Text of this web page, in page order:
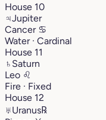
House 10
♃Jupiter
Cancer ♋︎
Water · Cardinal
House 11
♄ Saturn
Leo ♌︎
Fire · Fixed
House 12
♅Uranus℞